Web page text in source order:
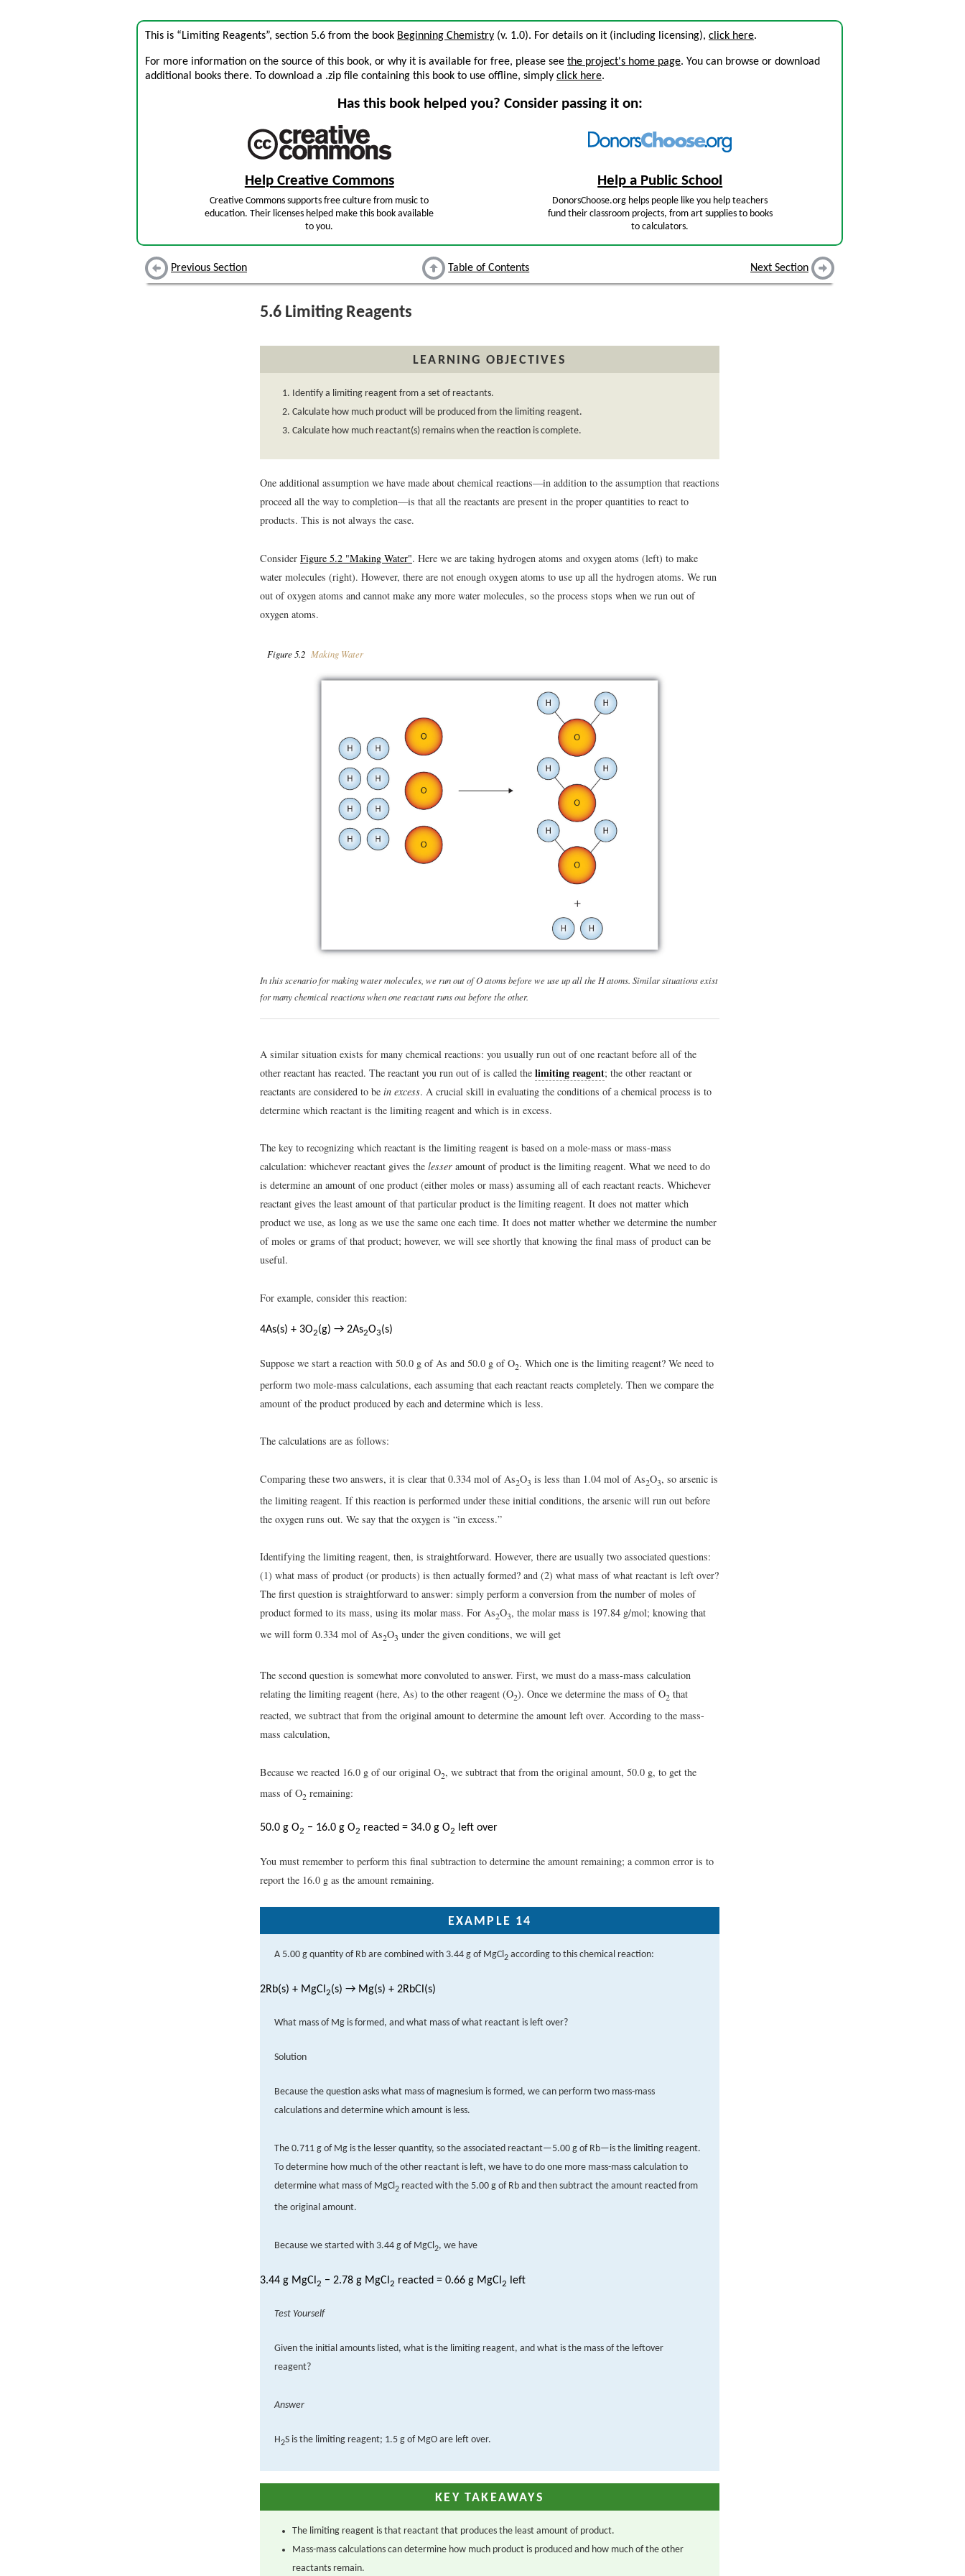
This is “Limiting Reagents”, section 5.6 from the book Beginning Chemistry (v. 1.0). For details on it (including licensing), click here.
For more information on the source of this book, or why it is available for free, please see the project's home page. You can browse or download
additional books there. To download a .zip file containing this book to use offline, simply click here.
Has this book helped you? Consider passing it on:
Help Creative Commons
Creative Commons supports free culture from music to
education. Their licenses helped make this book available
to you.
Help a Public School
DonorsChoose.org helps people like you help teachers
fund their classroom projects, from art supplies to books
to calculators.
Previous Section Table of Contents Next Section
5.6 Limiting Reagents
LEARNING OBJECTIVES
Identify a limiting reagent from a set of reactants.
Calculate how much product will be produced from the limiting reagent.
Calculate how much reactant(s) remains when the reaction is complete.
One additional assumption we have made about chemical reactions—in addition to the assumption that reactions
proceed all the way to completion—is that all the reactants are present in the proper quantities to react to
products. This is not always the case.
Consider Figure 5.2 "Making Water". Here we are taking hydrogen atoms and oxygen atoms (left) to make
water molecules (right). However, there are not enough oxygen atoms to use up all the hydrogen atoms. We run
out of oxygen atoms and cannot make any more water molecules, so the process stops when we run out of
oxygen atoms.
Figure 5.2 Making Water
In this scenario for making water molecules, we run out of O atoms before we use up all the H atoms. Similar situations exist
for many chemical reactions when one reactant runs out before the other.
A similar situation exists for many chemical reactions: you usually run out of one reactant before all of the
other reactant has reacted. The reactant you run out of is called the limiting reagent; the other reactant or
reactants are considered to be in excess. A crucial skill in evaluating the conditions of a chemical process is to
determine which reactant is the limiting reagent and which is in excess.
The key to recognizing which reactant is the limiting reagent is based on a mole-mass or mass-mass
calculation: whichever reactant gives the lesser amount of product is the limiting reagent. What we need to do
is determine an amount of one product (either moles or mass) assuming all of each reactant reacts. Whichever
reactant gives the least amount of that particular product is the limiting reagent. It does not matter which
product we use, as long as we use the same one each time. It does not matter whether we determine the number
of moles or grams of that product; however, we will see shortly that knowing the final mass of product can be
useful.
For example, consider this reaction:
4As(s) + 3O2(g) → 2As2O3(s)
Suppose we start a reaction with 50.0 g of As and 50.0 g of O2. Which one is the limiting reagent? We need to
perform two mole-mass calculations, each assuming that each reactant reacts completely. Then we compare the
amount of the product produced by each and determine which is less.
The calculations are as follows:
Comparing these two answers, it is clear that 0.334 mol of As2O3 is less than 1.04 mol of As2O3, so arsenic is
the limiting reagent. If this reaction is performed under these initial conditions, the arsenic will run out before
the oxygen runs out. We say that the oxygen is “in excess.”
Identifying the limiting reagent, then, is straightforward. However, there are usually two associated questions:
(1) what mass of product (or products) is then actually formed? and (2) what mass of what reactant is left over?
The first question is straightforward to answer: simply perform a conversion from the number of moles of
product formed to its mass, using its molar mass. For As2O3, the molar mass is 197.84 g/mol; knowing that
we will form 0.334 mol of As2O3 under the given conditions, we will get
The second question is somewhat more convoluted to answer. First, we must do a mass-mass calculation
relating the limiting reagent (here, As) to the other reagent (O2). Once we determine the mass of O2 that
reacted, we subtract that from the original amount to determine the amount left over. According to the mass-
mass calculation,
Because we reacted 16.0 g of our original O2, we subtract that from the original amount, 50.0 g, to get the
mass of O2 remaining:
50.0 g O2 − 16.0 g O2 reacted = 34.0 g O2 left over
You must remember to perform this final subtraction to determine the amount remaining; a common error is to
report the 16.0 g as the amount remaining.
EXAMPLE 14
A 5.00 g quantity of Rb are combined with 3.44 g of MgCl2 according to this chemical reaction:
2Rb(s) + MgCl 2(s) → Mg(s) + 2RbCl(s)
What mass of Mg is formed, and what mass of what reactant is left over?
Solution
Because the question asks what mass of magnesium is formed, we can perform two mass-mass
calculations and determine which amount is less.
The 0.711 g of Mg is the lesser quantity, so the associated reactant—5.00 g of Rb—is the limiting reagent.
To determine how much of the other reactant is left, we have to do one more mass-mass calculation to
determine what mass of MgCl2 reacted with the 5.00 g of Rb and then subtract the amount reacted from
the original amount.
Because we started with 3.44 g of MgCl 2, we have
3.44 g MgCl 2 − 2.78 g MgCl 2 reacted = 0.66 g MgCl 2 left
Test Yourself
Given the initial amounts listed, what is the limiting reagent, and what is the mass of the leftover
reagent?
Answer
H2S is the limiting reagent; 1.5 g of MgO are left over.
KEY TAKEAWAYS
The limiting reagent is that reactant that produces the least amount of product.
Mass-mass calculations can determine how much product is produced and how much of the other
reactants remain.